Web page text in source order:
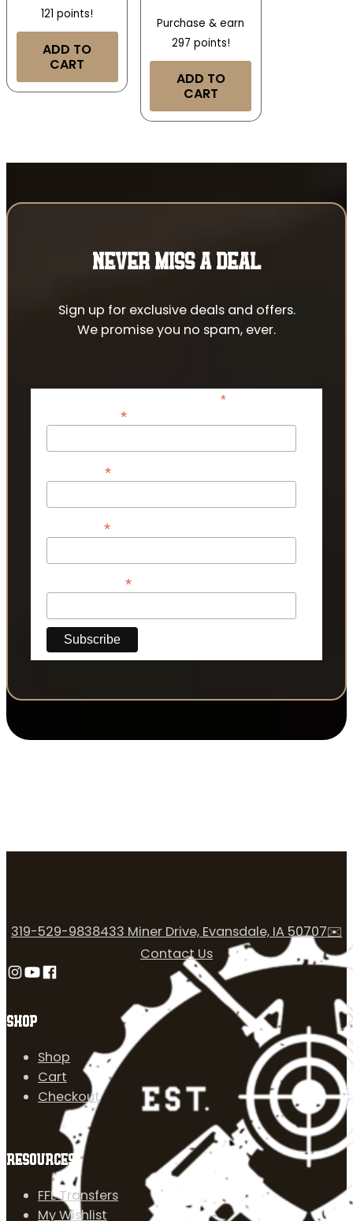
121 points!
ADD TO
CART
Purchase & earn
297 points!
ADD TO
CART
NEVER MISS A DEAL
Sign up for exclusive deals and offers.
We promise you no spam, ever.
*indicates required
*
*
*
*
SHOP
Shop
Cart
Checkout
RESOURCES
FFL Transfers
My Wishlist
319-529-9838433 Miner Drive, Evansdale, IA 50707✉️
Contact Us
Follow us on Instagram
Follow us on YouTube
Follow us on Facebook